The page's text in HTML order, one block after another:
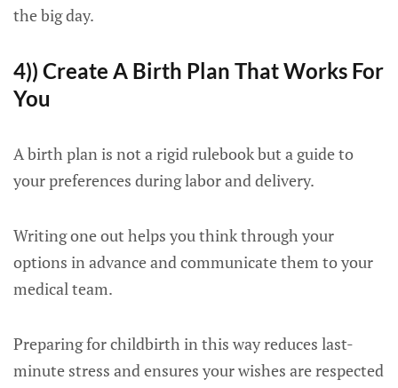
the big day.
4)) Create A Birth Plan That Works For
You
A birth plan is not a rigid rulebook but a guide to
your preferences during labor and delivery.
Writing one out helps you think through your
options in advance and communicate them to your
medical team.
Preparing for childbirth in this way reduces last-
minute stress and ensures your wishes are respected